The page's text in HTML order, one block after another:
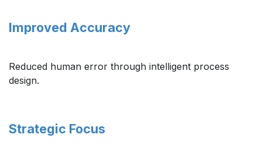
Improved Accuracy
Reduced human error through intelligent process
design.
Strategic Focus ​